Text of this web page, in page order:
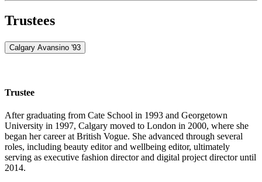
Trustees
Calgary Avansino '93
Trustee
After graduating from Cate School in 1993 and Georgetown
University in 1997, Calgary moved to London in 2000, where she
began her career at British Vogue. She advanced through several
roles, including beauty editor and wellbeing editor, ultimately
serving as executive fashion director and digital project director until
2014.